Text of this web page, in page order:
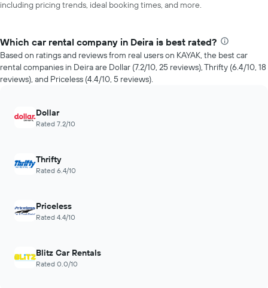
including pricing trends, ideal booking times, and more.
Which car rental company in Deira is best rated?
Based on ratings and reviews from real users on KAYAK, the best car
rental companies in Deira are Dollar (7.2/10, 25 reviews), Thrifty (6.4/10, 18
reviews), and Priceless (4.4/10, 5 reviews).
Dollar
Rated 7.2/10
Thrifty
Rated 6.4/10
Priceless
Rated 4.4/10
Blitz Car Rentals
Rated 0.0/10